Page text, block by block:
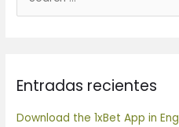
u
a
Entradas recientes
Download the 1xBet App in